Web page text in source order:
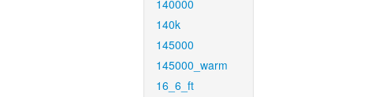
140000
140k
145000
145000_warm
16_6_ft